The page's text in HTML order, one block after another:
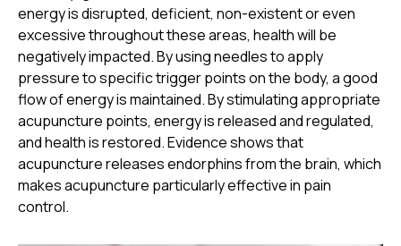
energy is disrupted, deficient, non-existent or even
excessive throughout these areas, health will be
negatively impacted. By using needles to apply
pressure to specific trigger points on the body, a good
flow of energy is maintained. By stimulating appropriate
acupuncture points, energy is released and regulated,
and health is restored. Evidence shows that
acupuncture releases endorphins from the brain, which
makes acupuncture particularly effective in pain
control.